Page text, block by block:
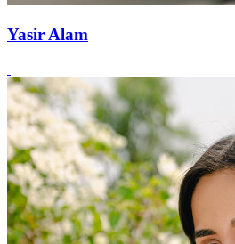
Yasir Alam